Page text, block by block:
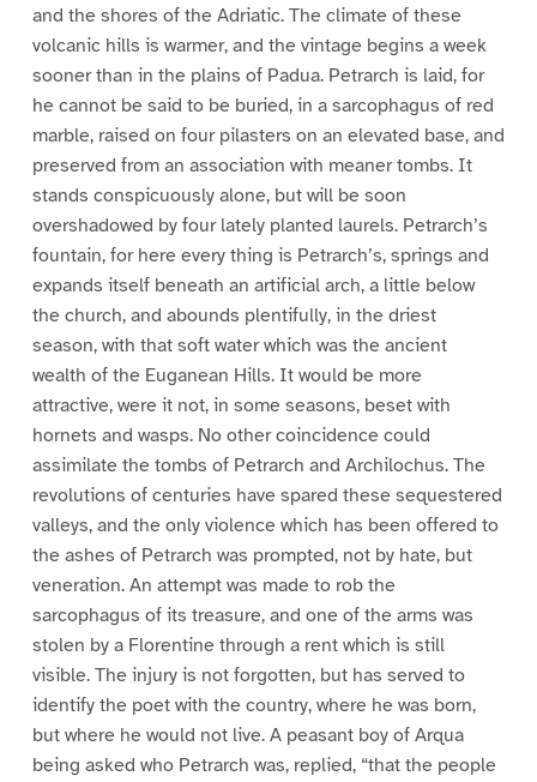
and the shores of the Adriatic. The climate of these
volcanic hills is warmer, and the vintage begins a week
sooner than in the plains of Padua. Petrarch is laid, for
he cannot be said to be buried, in a sarcophagus of red
marble, raised on four pilasters on an elevated base, and
preserved from an association with meaner tombs. It
stands conspicuously alone, but will be soon
overshadowed by four lately planted laurels. Petrarch’s
fountain, for here every thing is Petrarch’s, springs and
expands itself beneath an artificial arch, a little below
the church, and abounds plentifully, in the driest
season, with that soft water which was the ancient
wealth of the Euganean Hills. It would be more
attractive, were it not, in some seasons, beset with
hornets and wasps. No other coincidence could
assimilate the tombs of Petrarch and Archilochus. The
revolutions of centuries have spared these sequestered
valleys, and the only violence which has been offered to
the ashes of Petrarch was prompted, not by hate, but
veneration. An attempt was made to rob the
sarcophagus of its treasure, and one of the arms was
stolen by a Florentine through a rent which is still
visible. The injury is not forgotten, but has served to
identify the poet with the country, where he was born,
but where he would not live. A peasant boy of Arqua
being asked who Petrarch was, replied, “that the people